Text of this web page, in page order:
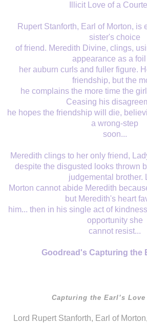
Illicit Love of a
Rupert Stanforth, Earl of Morton, is
sister's choice
of friend. Meredith Divine, clings,
appearance as a
her auburn curls and fuller figure.
friendship, but the
he complains the more time the
Ceasing his
he hopes the friendship will die,
a wrong-step
soon...
Meredith clings to her only friend,
despite the disgusted looks thrown
judgemental brother.
Morton cannot abide Meredith
but Meredith's heart
him... then in his single act of
opportunity she
cannot resist...
Goodread's Capturing the
Capturing the Earl’s Love
Lord Rupert Stanforth, Earl of